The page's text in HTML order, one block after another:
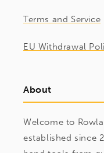
Terms and Service
EU Withdrawal
About
Welcome to
established since